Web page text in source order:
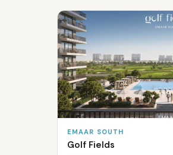
EMAAR SOUTH
Golf Fields